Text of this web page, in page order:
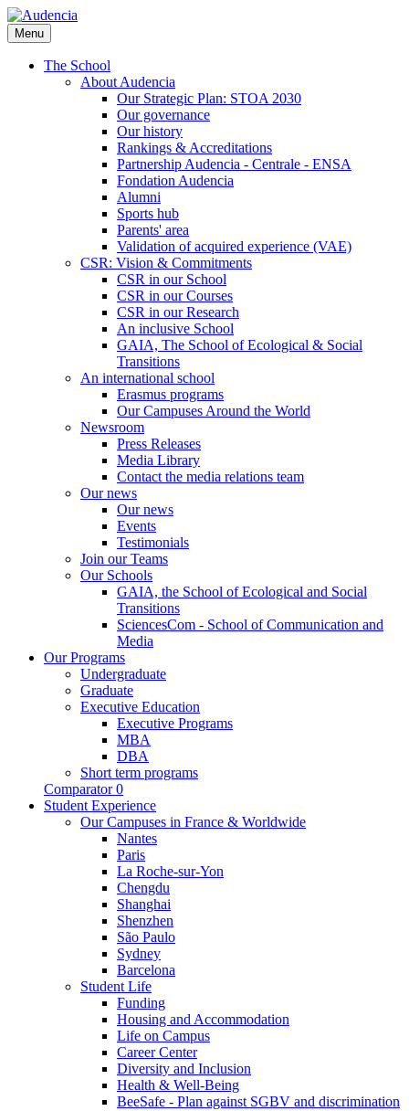
Skip
to
main
content
Menu
The School
About Audencia
Our Strategic Plan: STOA 2030
Our governance
Our history
Rankings & Accreditations
Partnership Audencia - Centrale - ENSA
Fondation Audencia
Alumni
Sports hub
Parents' area
Validation of acquired experience (VAE)
CSR: Vision & Commitments
CSR in our School
CSR in our Courses
CSR in our Research
An inclusive School
GAIA, The School of Ecological & Social
Transitions
An international school
Erasmus programs
Our Campuses Around the World
Newsroom
Press Releases
Media Library
Contact the media relations team
Our news
Our news
Events
Testimonials
Join our Teams
Our Schools
GAIA, the School of Ecological and Social
Transitions
SciencesCom - School of Communication and
Media
Our Programs
Undergraduate
Graduate
Executive Education
Executive Programs
MBA
DBA
Short term programs
Comparator 0
Student Experience
Our Campuses in France & Worldwide
Nantes
Paris
La Roche-sur-Yon
Chengdu
Shanghai
Shenzhen
São Paulo
Sydney
Barcelona
Student Life
Funding
Housing and Accommodation
Life on Campus
Career Center
Diversity and Inclusion
Health & Well-Being
BeeSafe - Plan against SGBV and discrimination